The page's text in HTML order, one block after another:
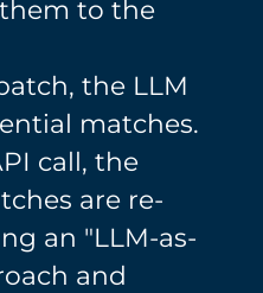
to the
the LLM
matches.
call, the
are re-
an "LLM-as-
and